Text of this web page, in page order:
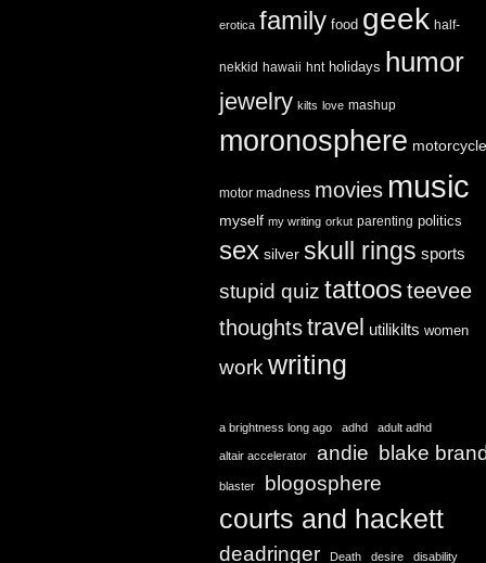
erotica family food geek half-
nekkid hawaii hnt holidays humor
jewelry kilts love mashup
moronosphere
motor madness movies music
myself my writing orkut parenting politics
sex silver skull rings sports
stupid quiz tattoosteevee
thoughtstravel utilikilts women
work writing
a brightness long ago adhd adult adhd
altair accelerator andie blake
blaster blogosphere
courts and hackett
deadringer Death desire disability